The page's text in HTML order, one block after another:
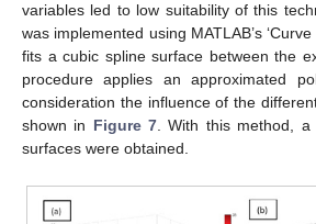
variables led to low suitability of this
was implemented using MATLAB’s
fits a cubic spline surface between the
procedure applies an approximated
consideration the influence of the
shown in Figure 7. With this method,
surfaces were obtained.